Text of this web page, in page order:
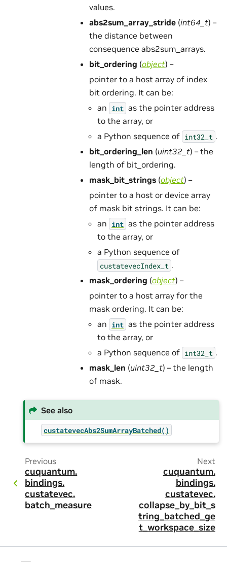
values.
abs2sum_array_stride (int64_t) –
the distance between
consequence abs2sum_arrays.
bit_ordering (object) –
pointer to a host array of index
bit ordering. It can be:
an int as the pointer address
to the array, or
a Python sequence of int32_t .
bit_ordering_len (uint32_t) – the
length of bit_ordering.
mask_bit_strings (object) –
pointer to a host or device array
of mask bit strings. It can be:
an int as the pointer address
to the array, or
a Python sequence of
custatevecIndex_t .
mask_ordering (object) –
pointer to a host array for the
mask ordering. It can be:
an int as the pointer address
to the array, or
a Python sequence of int32_t .
mask_len (uint32_t) – the length
of mask.
See also
custatevecAbs2SumArrayBatched()
Previous
cuquantum.
bindings.
custatevec.
batch_measure
Next
cuquantum.
bindings.
custatevec.
collapse_by_bit_s
tring_batched_ge
t_workspace_size